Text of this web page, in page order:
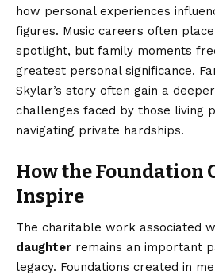
how personal experiences
figures. Music careers often
spotlight, but family moments
greatest personal significance.
Skylar’s story often gain a
challenges faced by those living
navigating private hardships.
How the Foundation
Inspire
The charitable work associated
daughter remains an important
legacy. Foundations created in